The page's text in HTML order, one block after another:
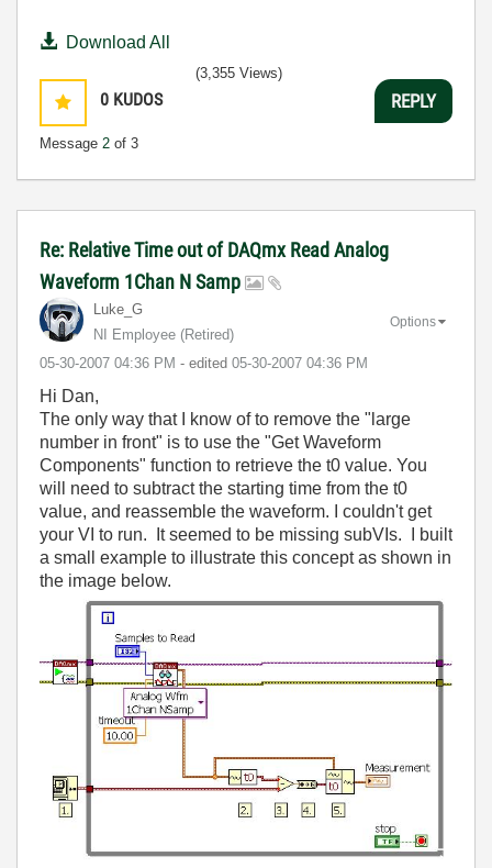
Download All
0 KUDOS
Message 2 of 3
(3,355 Views)
REPLY
Re: Relative Time out of DAQmx Read Analog
Waveform 1Chan N Samp
Luke_G
NI Employee (retired)
‎05-30-2007 04:36 PM - edited ‎05-30-2007 04:36 PM
Options
Hi Dan,
The only way that I know of to remove the "large
number in front" is to use the "Get Waveform
Components" function to retrieve the t0 value. You
will need to subtract the starting time from the t0
value, and reassemble the waveform. I couldn't get
your VI to run. It seemed to be missing subVIs. I built
a small example to illustrate this concept as shown in
the image below.